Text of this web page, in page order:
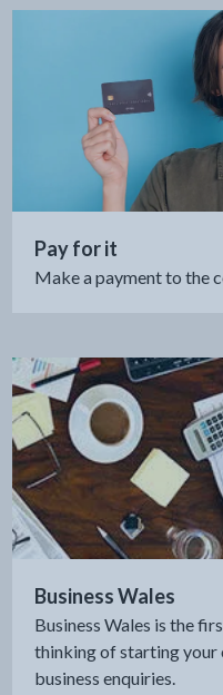
Pay for it
Make a payment to the
Business Wales
Business Wales is the
thinking of starting your
business enquiries.